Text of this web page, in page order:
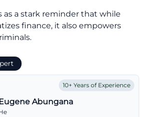
as a stark reminder that while
finance, it also empowers
10+ Years of Experience
Abungana